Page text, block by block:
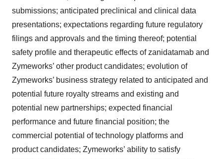
submissions; anticipated preclinical and clinical data
presentations; expectations regarding future regulatory
filings and approvals and the timing thereof; potential
safety profile and therapeutic effects of zanidatamab and
Zymeworks’ other product candidates; evolution of
Zymeworks’ business strategy related to anticipated and
potential future royalty streams and existing and
potential new partnerships; expected financial
performance and future financial position; the
commercial potential of technology platforms and
product candidates; Zymeworks’ ability to satisfy